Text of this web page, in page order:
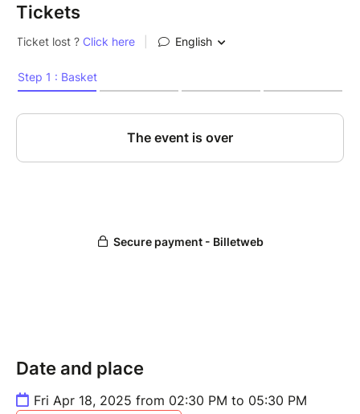
Tickets
Date and place
Fri Apr 18, 2025 from 02:30 PM to 05:30 PM